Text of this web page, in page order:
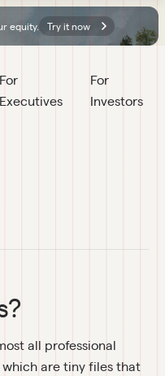
equity. Try it now
For
Executives
For
Investors
all professional
are tiny files that